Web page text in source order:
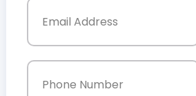
Email
Phone